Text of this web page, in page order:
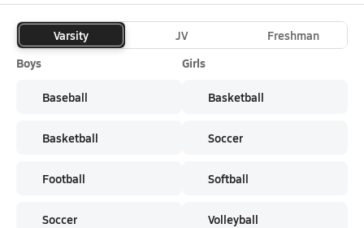
Varsity JV
Freshman
Boys
Baseball
Basketball
Football
Soccer
Girls
Basketball
Soccer
Softball
Volleyball